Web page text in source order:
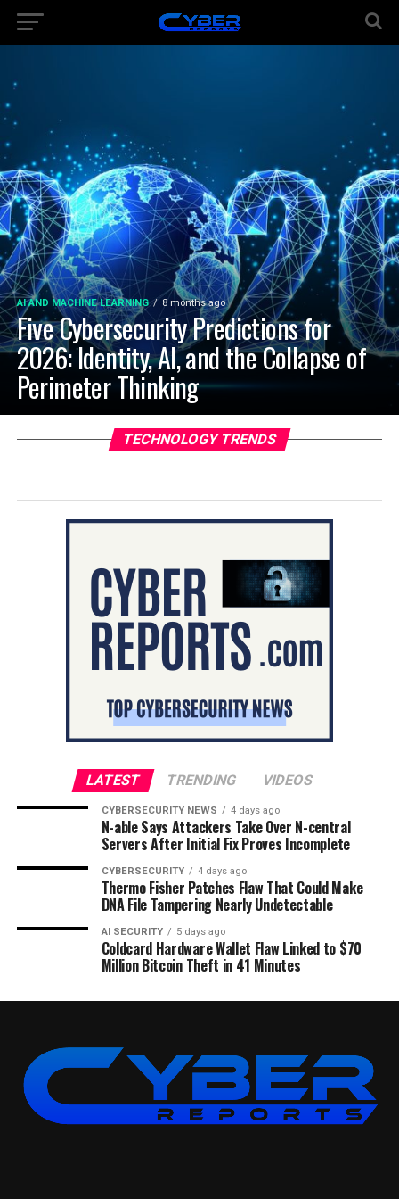
AI AND MACHINE LEARNING 8 months ago
Five Cybersecurity Predictions for
2026: Identity, AI, and the Collapse of
Perimeter Thinking
TECHNOLOGY TRENDS
LATEST TRENDING VIDEOS
CYBERSECURITY NEWS 4 days ago
N-able Says Attackers Take Over N-central
Servers After Initial Fix Proves Incomplete
CYBERSECURITY 4 days ago
Thermo Fisher Patches Flaw That Could Make
DNA File Tampering Nearly Undetectable
AI SECURITY 5 days ago
Coldcard Hardware Wallet Flaw Linked to $70
Million Bitcoin Theft in 41 Minutes